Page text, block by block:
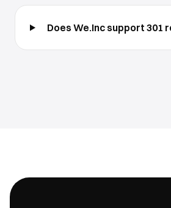
Does We.Inc support 301